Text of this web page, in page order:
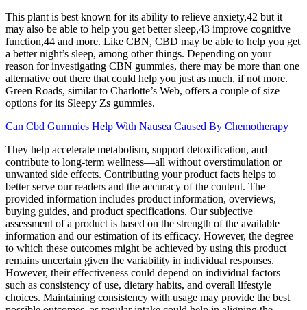
This plant is best known for its ability to relieve anxiety,42 but it
may also be able to help you get better sleep,43 improve cognitive
function,44 and more. Like CBN, CBD may be able to help you get
a better night’s sleep, among other things. Depending on your
reason for investigating CBN gummies, there may be more than one
alternative out there that could help you just as much, if not more.
Green Roads, similar to Charlotte’s Web, offers a couple of size
options for its Sleepy Zs gummies.
Can Cbd Gummies Help With Nausea Caused By Chemotherapy
They help accelerate metabolism, support detoxification, and
contribute to long-term wellness—all without overstimulation or
unwanted side effects. Contributing your product facts helps to
better serve our readers and the accuracy of the content. The
provided information includes product information, overviews,
buying guides, and product specifications. Our subjective
assessment of a product is based on the strength of the available
information and our estimation of its efficacy. However, the degree
to which these outcomes might be achieved by using this product
remains uncertain given the variability in individual responses.
However, their effectiveness could depend on individual factors
such as consistency of use, dietary habits, and overall lifestyle
choices. Maintaining consistency with usage may provide the best